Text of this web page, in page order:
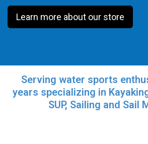
Learn more about our store
Serving water sports
years specializing in
SUP, Sailing and Sail